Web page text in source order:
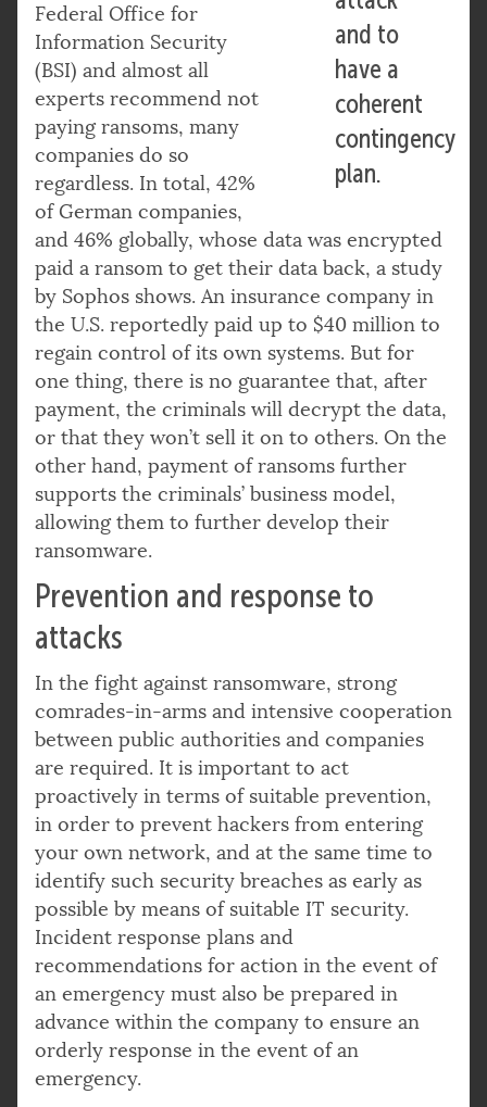
and to
have a
coherent
contingency
plan.
Federal Office for
Information Security
(BSI) and almost all
experts recommend not
paying ransoms, many
companies do so
regardless. In total, 42%
of German companies,
and 46% globally, whose data was encrypted
paid a ransom to get their data back, a study
by Sophos shows. An insurance company in
the U.S. reportedly paid up to $40 million to
regain control of its own systems. But for
one thing, there is no guarantee that, after
payment, the criminals will decrypt the data,
or that they won’t sell it on to others. On the
other hand, payment of ransoms further
supports the criminals’ business model,
allowing them to further develop their
ransomware.
Prevention and response to
attacks
In the fight against ransomware, strong
comrades-in-arms and intensive cooperation
between public authorities and companies
are required. It is important to act
proactively in terms of suitable prevention,
in order to prevent hackers from entering
your own network, and at the same time to
identify such security breaches as early as
possible by means of suitable IT security.
Incident response plans and
recommendations for action in the event of
an emergency must also be prepared in
advance within the company to ensure an
orderly response in the event of an
emergency.